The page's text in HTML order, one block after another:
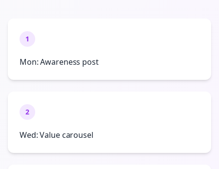
1
Mon: Awareness post
2
Wed: Value carousel